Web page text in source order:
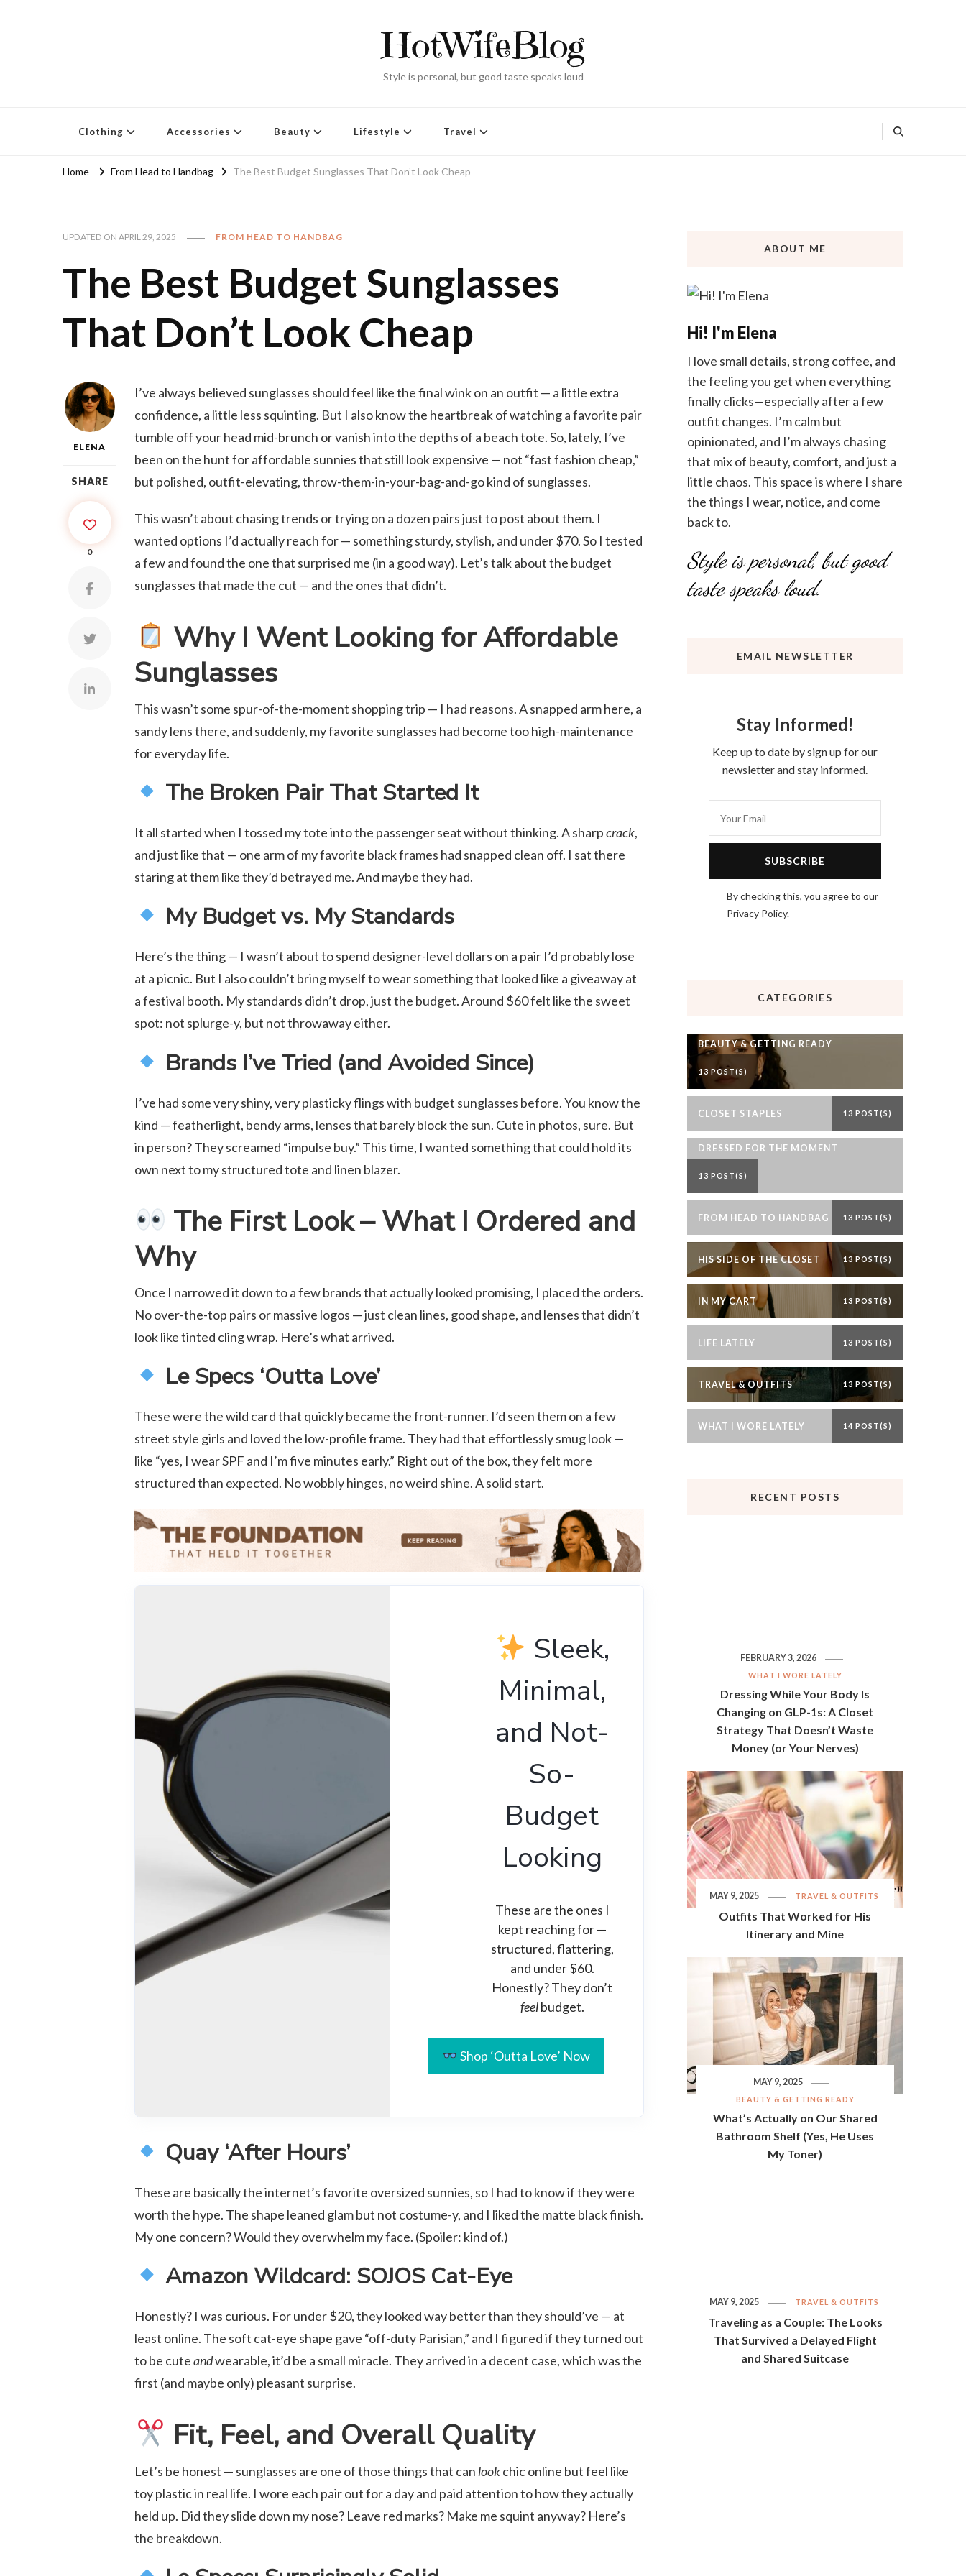
HotWifeBlog
Style is personal, but good taste speaks loud
Clothing Accessories Beauty Lifestyle Travel
Home From Head to Handbag The Best Budget Sunglasses That Don’t Look Cheap
UPDATED ON APRIL 29, 2025 FROM HEAD TO HANDBAG
The Best Budget Sunglasses
That Don’t Look Cheap
ELENA
SHARE
0
I’ve always believed sunglasses should feel like the final wink on an outfit — a little extra
confidence, a little less squinting. But I also know the heartbreak of watching a favorite pair
tumble off your head mid-brunch or vanish into the depths of a beach tote. So, lately, I’ve
been on the hunt for affordable sunnies that still look expensive — not “fast fashion cheap,”
but polished, outfit-elevating, throw-them-in-your-bag-and-go kind of sunglasses.
This wasn’t about chasing trends or trying on a dozen pairs just to post about them. I
wanted options I’d actually reach for — something sturdy, stylish, and under $70. So I tested
a few and found the one that surprised me (in a good way). Let’s talk about the budget
sunglasses that made the cut — and the ones that didn’t.
Why I Went Looking for Affordable
Sunglasses
This wasn’t some spur-of-the-moment shopping trip — I had reasons. A snapped arm here, a
sandy lens there, and suddenly, my favorite sunglasses had become too high-maintenance
for everyday life.
The Broken Pair That Started It
It all started when I tossed my tote into the passenger seat without thinking. A sharpcrack,
and just like that — one arm of my favorite black frames had snapped clean off. I sat there
staring at them like they’d betrayed me. And maybe they had.
My Budget vs. My Standards
Here’s the thing — I wasn’t about to spend designer-level dollars on a pair I’d probably lose
at a picnic. But I also couldn’t bring myself to wear something that looked like a giveaway at
a festival booth. My standards didn’t drop, just the budget. Around $60 felt like the sweet
spot: not splurge-y, but not throwaway either.
Brands I’ve Tried (and Avoided Since)
I’ve had some very shiny, very plasticky flings with budget sunglasses before. You know the
kind — featherlight, bendy arms, lenses that barely block the sun. Cute in photos, sure. But
in person? They screamed “impulse buy.” This time, I wanted something that could hold its
own next to my structured tote and linen blazer.
The First Look – What I Ordered and
Why
Once I narrowed it down to a few brands that actually looked promising, I placed the orders.
No over-the-top pairs or massive logos — just clean lines, good shape, and lenses that didn’t
look like tinted cling wrap. Here’s what arrived.
Le Specs ‘Outta Love’
These were the wild card that quickly became the front-runner. I’d seen them on a few
street style girls and loved the low-profile frame. They had that effortlessly smug look —
like “yes, I wear SPF and I’m five minutes early.” Right out of the box, they felt more
structured than expected. No wobbly hinges, no weird shine. A solid start.
Sleek,
Minimal,
and Not-
So-
Budget
Looking
These are the ones I
kept reaching for —
structured, flattering,
and under $60.
Honestly? They don’t
feelbudget.
Shop ‘Outta Love’ Now
Quay ‘After Hours’
These are basically the internet’s favorite oversized sunnies, so I had to know if they were
worth the hype. The shape leaned glam but not costume-y, and I liked the matte black finish.
My one concern? Would they overwhelm my face. (Spoiler: kind of.)
Amazon Wildcard: SOJOS Cat-Eye
Honestly? I was curious. For under $20, they looked way better than they should’ve — at
least online. The soft cat-eye shape gave “off-duty Parisian,” and I figured if they turned out
to be cuteandwearable, it’d be a small miracle. They arrived in a decent case, which was the
first (and maybe only) pleasant surprise.
Fit, Feel, and Overall Quality
Let’s be honest — sunglasses are one of those things that can lookchic online but feel like
toy plastic in real life. I wore each pair out for a day and paid attention to how they actually
held up. Did they slide down my nose? Leave red marks? Make me squint anyway? Here’s
the breakdown.
ABOUT ME
Hi! I'm Elena
I love small details, strong coffee, and
the feeling you get when everything
finally clicks—especially after a few
outfit changes. I’m calm but
opinionated, and I’m always chasing
that mix of beauty, comfort, and just a
little chaos. This space is where I share
the things I wear, notice, and come
back to.
Style is personal, but good
taste speaks loud.
EMAIL NEWSLETTER
Stay Informed!
Keep up to date by sign up for our
newsletter and stay informed.
By checking this, you agree to our
Privacy Policy.
CATEGORIES
BEAUTY & GETTING READY
13 POST(S)
CLOSET STAPLES 13 POST(S)
DRESSED FOR THE MOMENT
13 POST(S)
FROM HEAD TO HANDBAG 13 POST(S)
HIS SIDE OF THE CLOSET 13 POST(S)
IN MY CART 13 POST(S)
LIFE LATELY 13 POST(S)
TRAVEL & OUTFITS 13 POST(S)
WHAT I WORE LATELY 14 POST(S)
RECENT POSTS
WHAT I WORE LATELY
Dressing While Your Body Is
Changing on GLP-1s: A Closet
Strategy That Doesn’t Waste
Money (or Your Nerves)
FEBRUARY 3, 2026
TRAVEL & OUTFITS
Outfits That Worked for His
Itinerary and Mine
MAY 9, 2025
BEAUTY & GETTING READY
What’s Actually on Our Shared
Bathroom Shelf (Yes, He Uses
My Toner)
MAY 9, 2025
TRAVEL & OUTFITS
Traveling as a Couple: The Looks
That Survived a Delayed Flight
and Shared Suitcase
MAY 9, 2025